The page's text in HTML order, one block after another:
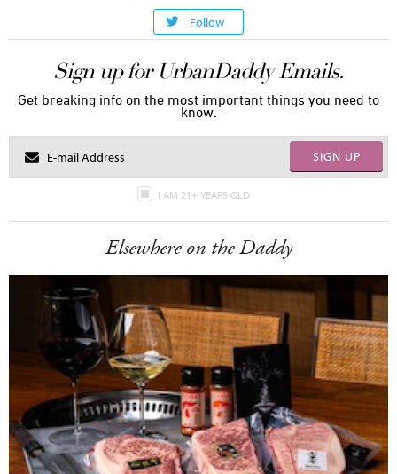
Follow
Sign up for UrbanDaddy Emails.
Get breaking info on the most important things you need to
know.
SIGN UP
I AM 21+ YEARS OLD
Elsewhere on the Daddy